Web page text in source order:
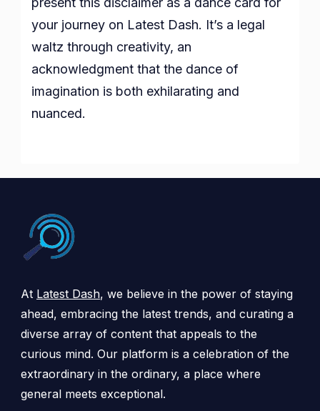
your journey on Latest Dash. It’s a legal
waltz through creativity, an
acknowledgment that the dance of
imagination is both exhilarating and
nuanced.
At Latest Dash, we believe in the power of staying
ahead, embracing the latest trends, and curating a
diverse array of content that appeals to the
curious mind. Our platform is a celebration of the
extraordinary in the ordinary, a place where
general meets exceptional.